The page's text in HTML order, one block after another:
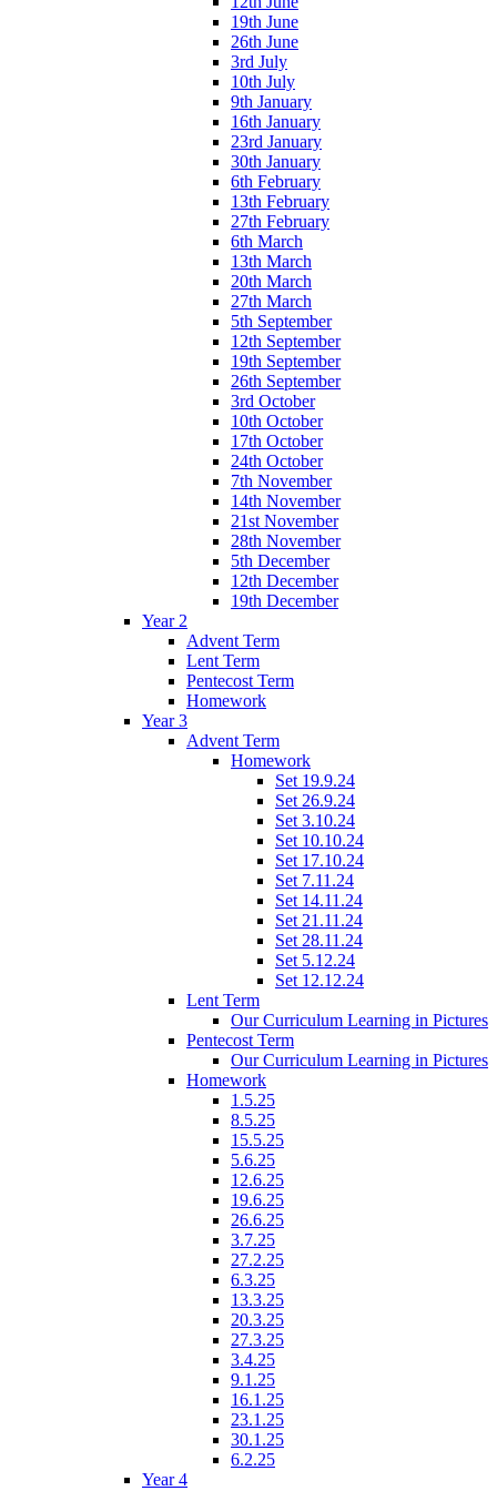
19th June
26th June
3rd July
10th July
9th January
16th January
23rd January
30th January
6th February
13th February
27th February
6th March
13th March
20th March
27th March
5th September
12th September
19th September
26th September
3rd October
10th October
17th October
24th October
7th November
14th November
21st November
28th November
5th December
12th December
19th December
Year 2
Advent Term
Lent Term
Pentecost Term
Homework
Year 3
Advent Term
Homework
Set 19.9.24
Set 26.9.24
Set 3.10.24
Set 10.10.24
Set 17.10.24
Set 7.11.24
Set 14.11.24
Set 21.11.24
Set 28.11.24
Set 5.12.24
Set 12.12.24
Lent Term
Our Curriculum Learning in Pictures
Pentecost Term
Our Curriculum Learning in Pictures
Homework
1.5.25
8.5.25
15.5.25
5.6.25
12.6.25
19.6.25
26.6.25
3.7.25
27.2.25
6.3.25
13.3.25
20.3.25
27.3.25
3.4.25
9.1.25
16.1.25
23.1.25
30.1.25
6.2.25
Year 4